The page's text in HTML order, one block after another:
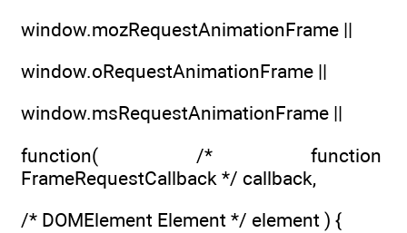
window.mozRequestAnimationFrame ||
window.oRequestAnimationFrame ||
window.msRequestAnimationFrame ||
function( /* function
FrameRequestCallback */ callback,
/* DOMElement Element */ element ) {